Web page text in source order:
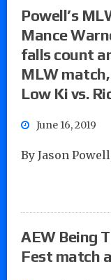
Powell’s
Mance
falls count
MLW
Low Ki vs.
June 16, 2019
By Jason
AEW Being
Fest match